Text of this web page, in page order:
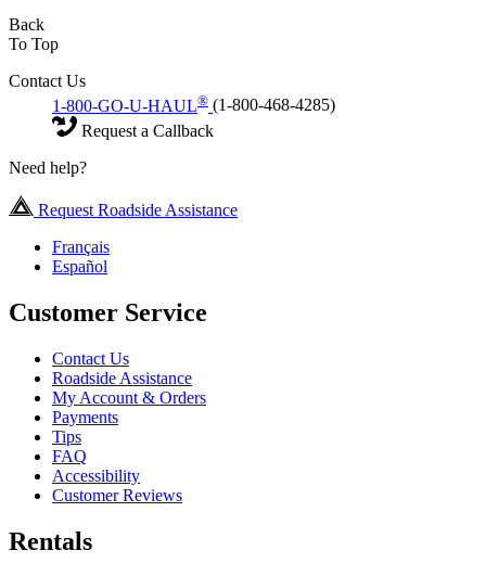
Back
To Top
Contact Us
1-800-GO-U-HAUL® (1-800-468-4285)
Request a Callback
Need help?
Request Roadside Assistance
Français
Español
Customer Service
Contact Us
Roadside Assistance
My Account & Orders
Payments
Tips
FAQ
Accessibility
Customer Reviews
Rentals